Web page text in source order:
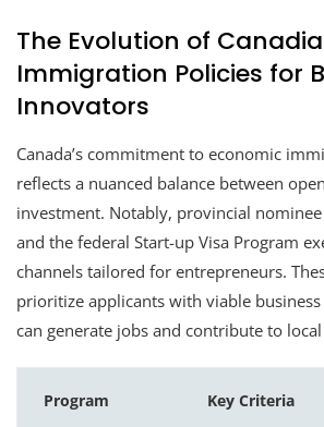
The Evolution of
Immigration Policies for
Innovators
Canada’s commitment to economic
reflects a nuanced balance between
investment. Notably, provincial nominee
and the federal Start-up Visa Program
channels tailored for entrepreneurs.
prioritize applicants with viable
can generate jobs and contribute to
Program Key Criteria